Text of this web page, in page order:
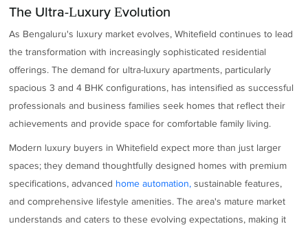
The Ultra-Luxury Evolution
As Bengaluru's luxury market evolves, Whitefield continues to lead
the transformation with increasingly sophisticated residential
offerings. The demand for ultra-luxury apartments, particularly
spacious 3 and 4 BHK configurations, has intensified as successful
professionals and business families seek homes that reflect their
achievements and provide space for comfortable family living.
Modern luxury buyers in Whitefield expect more than just larger
spaces; they demand thoughtfully designed homes with premium
specifications, advanced home automation, sustainable features,
and comprehensive lifestyle amenities. The area's mature market
understands and caters to these evolving expectations, making it